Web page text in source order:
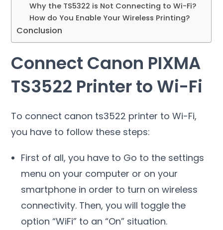
Why the TS5322 is Not Connecting to Wi-Fi?
How do You Enable Your Wireless Printing?
Conclusion
Connect Canon PIXMA
TS3522 Printer to Wi-Fi
To connect canon ts3522 printer to Wi-Fi,
you have to follow these steps:
First of all, you have to Go to the settings
menu on your computer or on your
smartphone in order to turn on wireless
connectivity. Then, you will toggle the
option “WiFi” to an “On” situation.